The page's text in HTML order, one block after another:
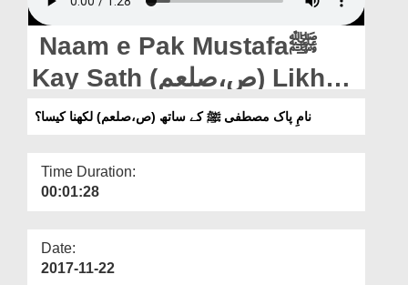
Magazine
Departments
Our Websites
More
Naam e Pak Mustafaﷺ
Kay Sath (ص،صلعم) Likhna
Kaisa?
نامِ پاک مصطفی ﷺ کے ساتھ (ص،صلعم) لکھنا کیسا؟
Time Duration:
00:01:28
Date:
2017-11-22